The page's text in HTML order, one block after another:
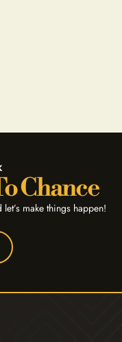
Chance
make things happen!